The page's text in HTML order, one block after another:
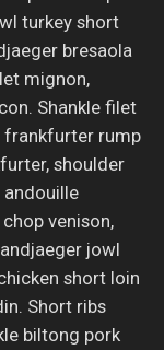
turkey short
bresaola
mignon,
Shankle filet
frankfurter rump
shoulder
andouille
venison,
jowl
short loin
Short ribs
biltong pork